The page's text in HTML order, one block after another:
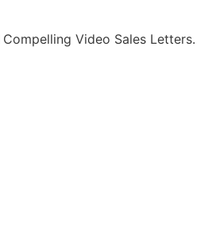
Video Sales Letters.